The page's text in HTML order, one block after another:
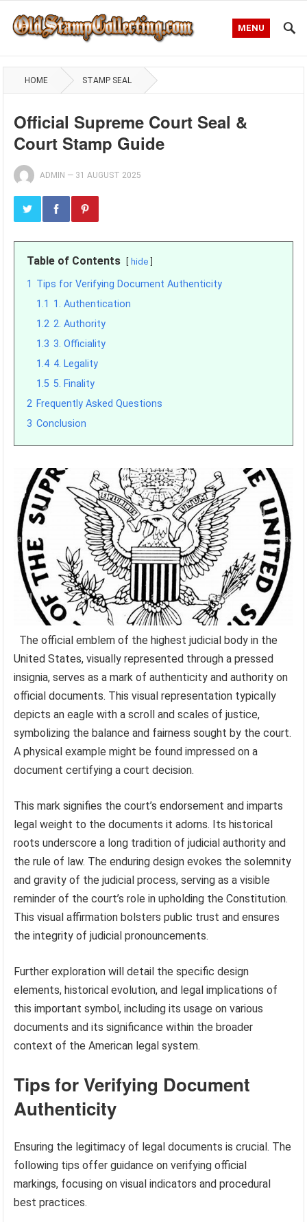
MENU
HOME STAMP SEAL
Official Supreme Court Seal &
Court Stamp Guide
ADMIN — 31 AUGUST 2025
Table of Contents hide
1 Tips for Verifying Document Authenticity
1.1 1. Authentication
1.2 2. Authority
1.3 3. Officiality
1.4 4. Legality
1.5 5. Finality
2 Frequently Asked Questions
3 Conclusion
The official emblem of the highest judicial body in the
United States, visually represented through a pressed
insignia, serves as a mark of authenticity and authority on
official documents. This visual representation typically
depicts an eagle with a scroll and scales of justice,
symbolizing the balance and fairness sought by the court.
A physical example might be found impressed on a
document certifying a court decision.
This mark signifies the court’s endorsement and imparts
legal weight to the documents it adorns. Its historical
roots underscore a long tradition of judicial authority and
the rule of law. The enduring design evokes the solemnity
and gravity of the judicial process, serving as a visible
reminder of the court’s role in upholding the Constitution.
This visual affirmation bolsters public trust and ensures
the integrity of judicial pronouncements.
Further exploration will detail the specific design
elements, historical evolution, and legal implications of
this important symbol, including its usage on various
documents and its significance within the broader
context of the American legal system.
Tips for Verifying Document
Authenticity
Ensuring the legitimacy of legal documents is crucial. The
following tips offer guidance on verifying official
markings, focusing on visual indicators and procedural
best practices.